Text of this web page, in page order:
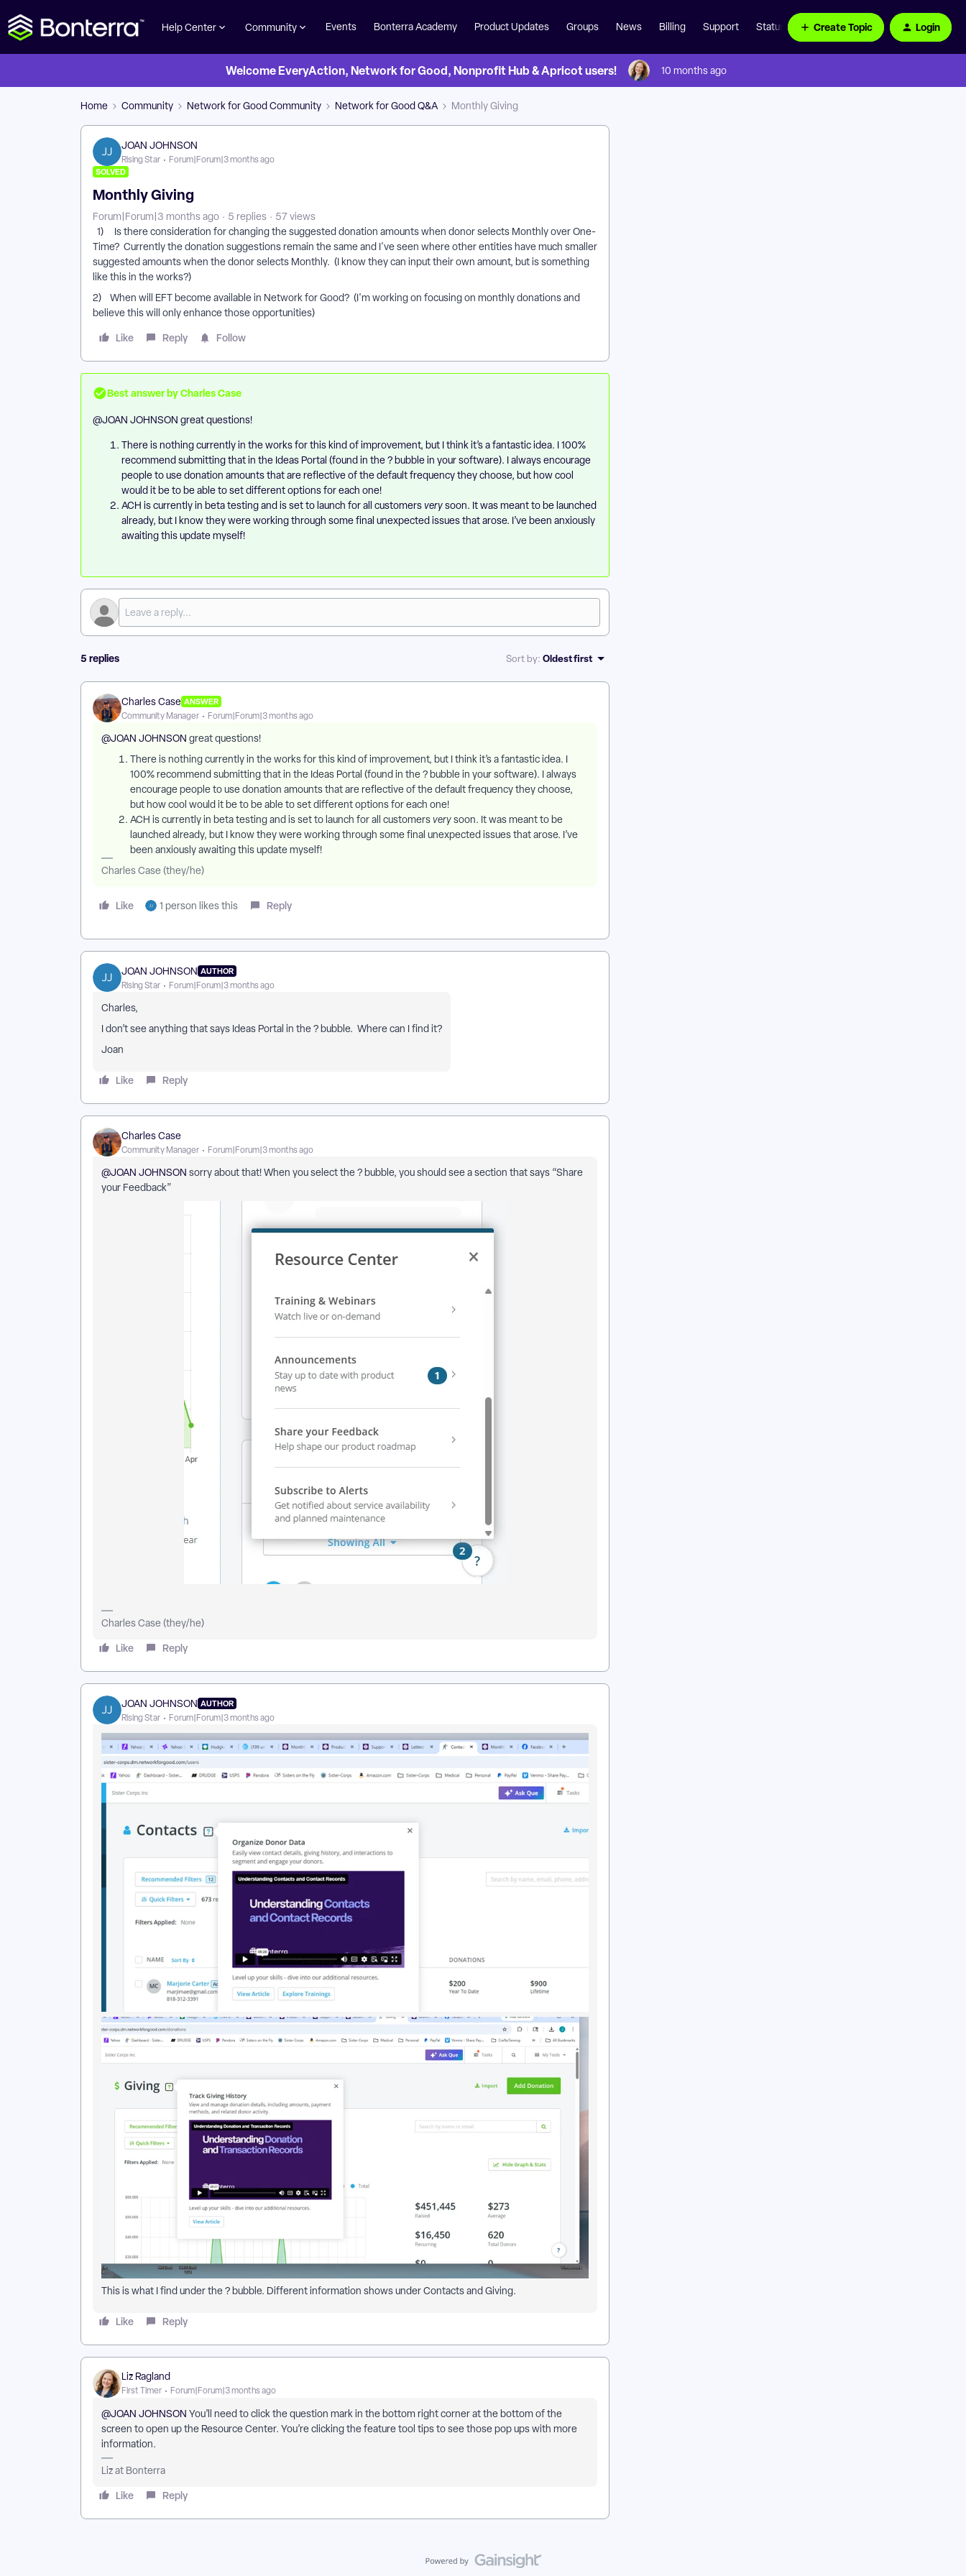
Help Center Community Events Bonterra Academy Product Updates Groups News Billing Support Status Page Create Topic Login
Welcome EveryAction, Network for Good, Nonprofit Hub & Apricot users! 10 months ago
Home Community Network for Good Community Network for Good Q&A Monthly Giving
JOAN JOHNSON
Rising Star Forum|Forum|3 months ago
SOLVED
Monthly Giving
Forum|Forum|3 months ago 5 replies
57 views
1) Is there consideration for changing the suggested donation amounts when donor selects Monthly over One-
Time? Currently the donation suggestions remain the same and I've seen where other entities have much smaller
suggested amounts when the donor selects Monthly. (I know they can input their own amount, but is something
like this in the works?)
2) When will EFT become available in Network for Good? (I'm working on focusing on monthly donations and
believe this will only enhance those opportunities)
Like Reply Follow
Best answer byCharles Case
@JOAN JOHNSON great questions!
​There is nothing currently in the works for this kind of improvement, but I think it’s a fantastic idea. I 100%
recommend submitting that in the Ideas Portal (found in the ? bubble in your software). I always encourage
people to use donation amounts that are reflective of the default frequency they choose, but how cool
would it be to be able to set different options for each one!
ACH is currently in beta testing and is set to launch for all customersverysoon. It was meant to be launched
already, but I know they were working through some final unexpected issues that arose. I’ve been anxiously
awaiting this update myself!
5 replies Sort by: Oldest first
Charles Case ANSWER
Community Manager Forum|Forum|3 months ago
@JOAN JOHNSON great questions!
​There is nothing currently in the works for this kind of improvement, but I think it’s a fantastic idea. I
100% recommend submitting that in the Ideas Portal (found in the ? bubble in your software). I always
encourage people to use donation amounts that are reflective of the default frequency they choose,
but how cool would it be to be able to set different options for each one!
ACH is currently in beta testing and is set to launch for all customersverysoon. It was meant to be
launched already, but I know they were working through some final unexpected issues that arose. I’ve
been anxiously awaiting this update myself!
Charles Case (they/he)
Like 1 person likes this Reply
JOAN JOHNSON AUTHOR
Rising Star Forum|Forum|3 months ago
Charles,
I don’t see anything that says Ideas Portal in the ? bubble. Where can I find it?
Joan
Like Reply
Charles Case
Community Manager Forum|Forum|3 months ago
@JOAN JOHNSON sorry about that! When you select the ? bubble, you should see a section that says “Share
your Feedback”
Charles Case (they/he)
Like Reply
JOAN JOHNSON AUTHOR
Rising Star Forum|Forum|3 months ago
This is what I find under the ? bubble. Different information shows under Contacts and Giving.
Like Reply
Liz Ragland
First Timer Forum|Forum|3 months ago
@JOAN JOHNSON You’ll need to click the question mark in the bottom right corner at the bottom of the
screen to open up the Resource Center. You’re clicking the feature tool tips to see those pop ups with more
information.
Liz at Bonterra
Like Reply